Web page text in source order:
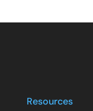
Resources